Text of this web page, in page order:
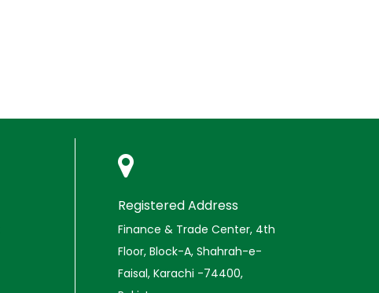
Registered Address
Finance & Trade Center, 4th
Floor, Block-A, Shahrah-e-
Faisal, Karachi -74400,